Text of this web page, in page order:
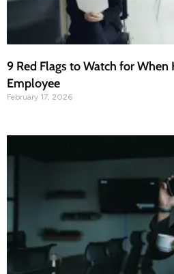
9 Red Flags to Watch for When
Employee
February 17, 2026